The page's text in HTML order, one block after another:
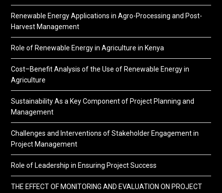
Renewable Energy Applications in Agro-Processing and Post-
Harvest Management
Role of Renewable Energy in Agriculture in Kenya
Cost–Benefit Analysis of the Use of Renewable Energy in
Agriculture
Sustainability As a Key Component of Project Planning and
Management
Challenges and Interventions of Stakeholder Engagement in
Project Management
Role of Leadership in Ensuring Project Success
THE EFFECT OF MONITORING AND EVALUATION ON PROJECT